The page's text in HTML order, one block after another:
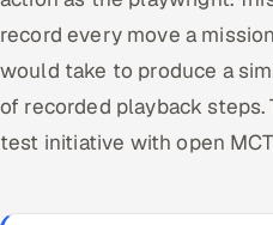
record every move a
would take to produce a
of recorded playback steps.
test initiative with open